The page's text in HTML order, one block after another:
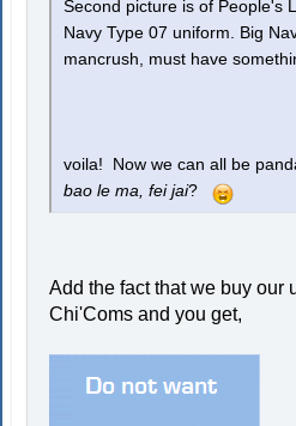
Second picture is of People's
Navy Type 07 uniform. Big
mancrush, must have
voila! Now we can all be
bao le ma, fei jai?
Add the fact that we buy our
Chi'Coms and you get,